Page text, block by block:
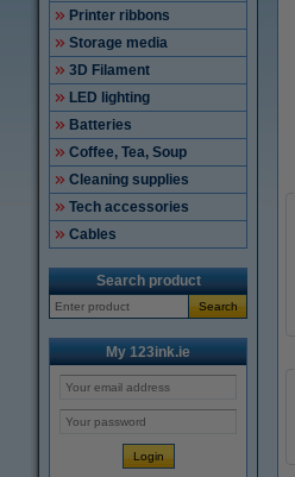
Printer ribbons
Storage media
3D Filament
LED lighting
Batteries
Coffee, Tea, Soup
Cleaning supplies
Tech accessories
Cables
Search product
Search
My 123ink.ie